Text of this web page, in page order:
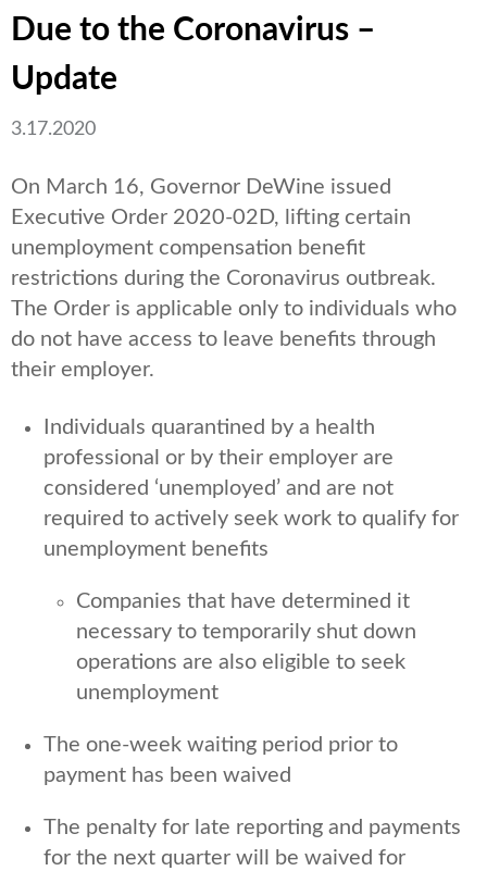
Due to the Coronavirus –
Update
3.17.2020
On March 16, Governor DeWine issued
Executive Order 2020-02D, lifting certain
unemployment compensation benefit
restrictions during the Coronavirus outbreak.
The Order is applicable only to individuals who
do not have access to leave benefits through
their employer.
Individuals quarantined by a health
professional or by their employer are
considered ‘unemployed’ and are not
required to actively seek work to qualify for
unemployment benefits
Companies that have determined it
necessary to temporarily shut down
operations are also eligible to seek
unemployment
The one-week waiting period prior to
payment has been waived
The penalty for late reporting and payments
for the next quarter will be waived for